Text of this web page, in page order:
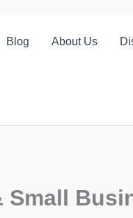
Blog About Us